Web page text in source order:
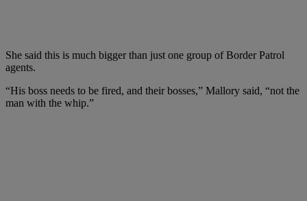
She said this is much bigger than just one group of Border Patrol
agents.
“His boss needs to be fired, and their bosses,” Mallory said, “not the
man with the whip.”